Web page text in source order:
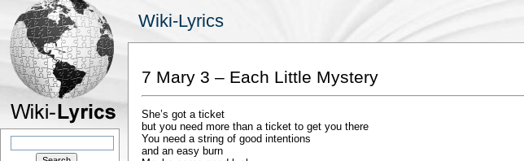
Wiki-Lyrics
Search
7 Mary 3 – Each Little Mystery
She’s got a ticket
but you need more than a ticket to get you there
You need a string of good intentions
and an easy burn